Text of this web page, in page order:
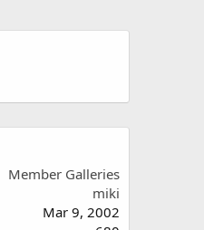
Member Galleries
miki
Mar 9, 2002